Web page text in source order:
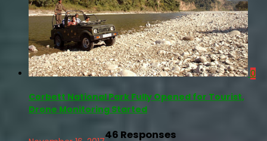
0
Corbett National Park Fully Opened for Tourist,
Drone Monitoring Started
46 Responses